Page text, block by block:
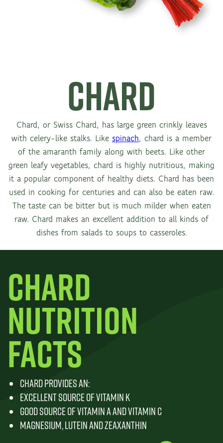
CHARD
Chard, or Swiss Chard, has large green crinkly leaves
with celery-like stalks. Like spinach, chard is a member
of the amaranth family along with beets. Like other
green leafy vegetables, chard is highly nutritious, making
it a popular component of healthy diets. Chard has been
used in cooking for centuries and can also be eaten raw.
The taste can be bitter but is much milder when eaten
raw. Chard makes an excellent addition to all kinds of
dishes from salads to soups to casseroles.
CHARD
NUTRITION
FACTS
CHARD PROVIDES AN:
EXCELLENT SOURCE OF VITAMIN K
GOOD SOURCE OF VITAMIN A AND VITAMIN C
MAGNESIUM, LUTEIN AND ZEAXANTHIN